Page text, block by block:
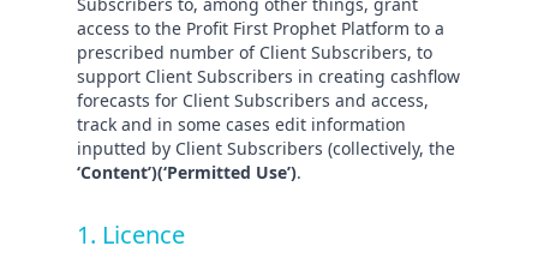
access to the Profit First Prophet Platform to a
prescribed number of Client Subscribers, to
support Client Subscribers in creating cashflow
forecasts for Client Subscribers and access,
track and in some cases edit information
inputted by Client Subscribers (collectively, the
‘Content’)(‘Permitted Use’).
1. Licence